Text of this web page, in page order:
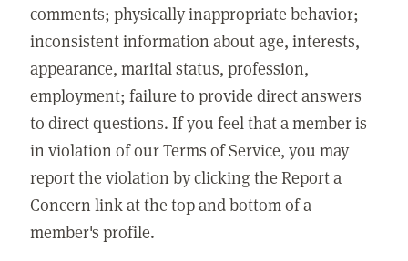
comments; physically inappropriate behavior;
inconsistent information about age, interests,
appearance, marital status, profession,
employment; failure to provide direct answers
to direct questions. If you feel that a member is
in violation of our Terms of Service, you may
report the violation by clicking the Report a
Concern link at the top and bottom of a
member's profile.